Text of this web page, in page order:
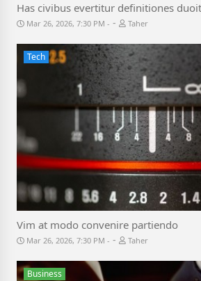
Has civibus evertitur definitiones
Mar 26, 2026, 7:30 PM - Taher
Tech
Vim at modo convenire partiendo
Mar 26, 2026, 7:30 PM - Taher
Business